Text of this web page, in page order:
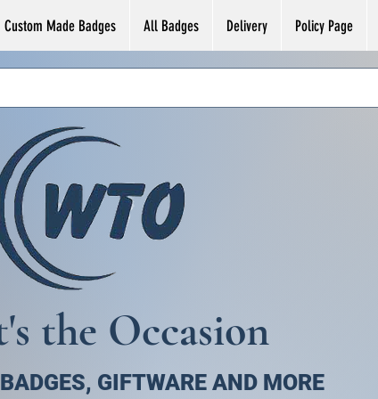
Custom Made Badges All Badges Delivery Policy Page
the Occasion
GIFTWARE AND MORE